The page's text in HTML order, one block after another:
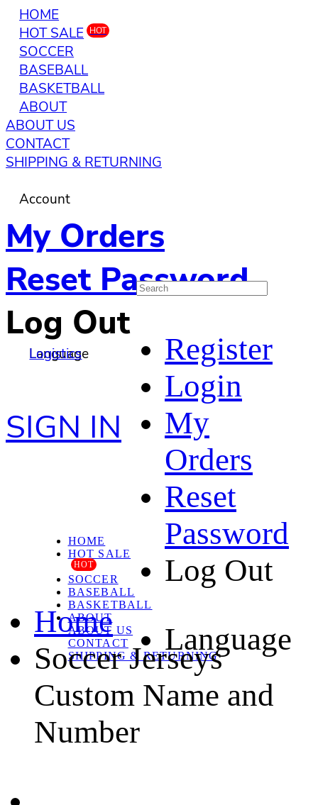
HOME
HOT SALE HOT
SOCCER
BASEBALL
BASKETBALL
ABOUT
ABOUT US
CONTACT
SHIPPING & RETURNING
Account
My Orders
Reset Password
Log Out
Language
Logistics
SIGN IN
Register
Login
My
Orders
Reset
Password
Log Out
Language
HOME
HOT SALE
HOT
SOCCER
BASEBALL
BASKETBALL
ABOUT
ABOUT US
CONTACT
SHIPPING & RETURNING
Home
Soccer Jerseys
Custom Name and
Number